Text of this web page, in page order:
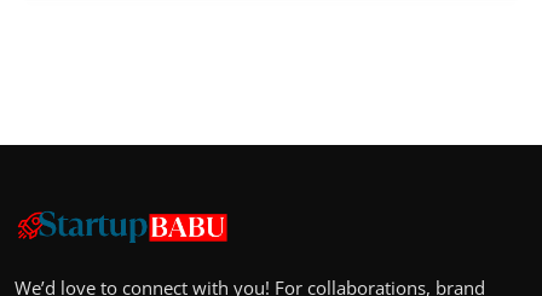
We’d love to connect with you! For collaborations, brand